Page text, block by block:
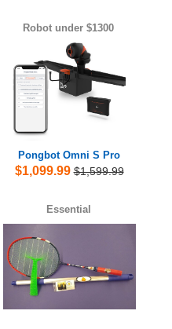
Robot under $1300
Pongbot Omni S Pro
$1,099.99 $1,599.99
Essential